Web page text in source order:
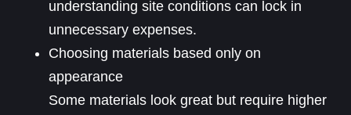
understanding site conditions can lock in
unnecessary expenses.
Choosing materials based only on
appearance
Some materials look great but require higher